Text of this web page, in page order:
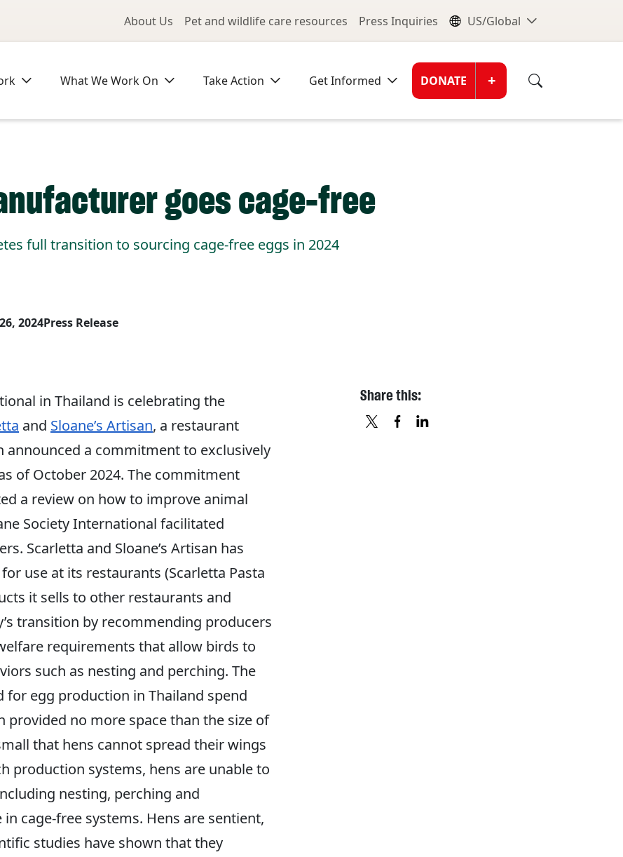
Utility Menu
About Us Pet and wildlife care resources Press Inquiries Global
US/Global
What We Work On Take Action Get Informed Donate
DONATE +
goes cage-free
full transition to sourcing cage-free eggs in 2024
2024Press Release
in Thailand is celebrating the
and Sloane’s Artisan, a restaurant
a commitment to exclusively
of October 2024. The commitment
a review on how to improve animal
Society International facilitated
Scarletta and Sloane’s Artisan has
use at its restaurants (Scarletta Pasta
it sells to other restaurants and
transition by recommending producers
requirements that allow birds to
such as nesting and perching. The
egg production in Thailand spend
provided no more space than the size of
that hens cannot spread their wings
production systems, hens are unable to
nesting, perching and
cage-free systems. Hens are sentient,
studies have shown that they
Share this: